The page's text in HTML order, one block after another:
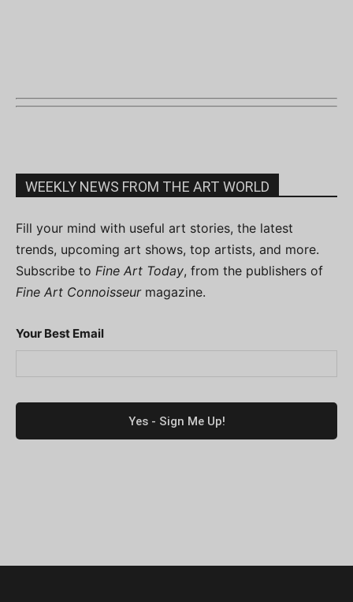
WEEKLY NEWS FROM THE ART WORLD
Fill your mind with useful art stories, the latest
trends, upcoming art shows, top artists, and more.
Subscribe to Fine Art Today, from the publishers of
Fine Art Connoisseurmagazine.
Your Best Email